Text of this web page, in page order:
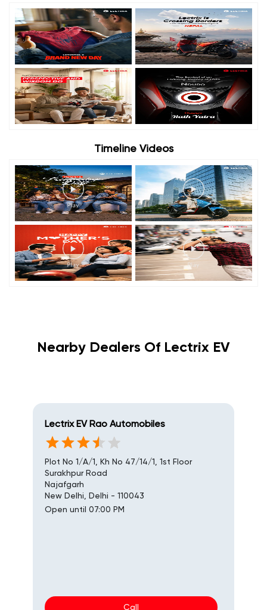
Timeline Videos
Nearby Dealers Of Lectrix EV
Lectrix EV Rao Automobiles
Plot No 1/A/1, Kh No 47/14/1, 1st Floor
Surakhpur Road
Najafgarh
New Delhi, Delhi - 110043
Open until 07:00 PM
Call